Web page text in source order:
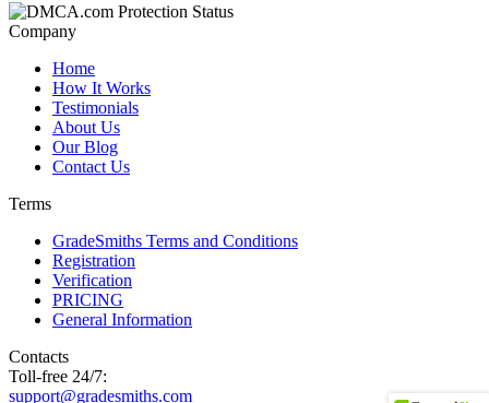
Company
Home
How It Works
Testimonials
About Us
Our Blog
Contact Us
Terms
GradeSmiths Terms and Conditions
Registration
Verification
PRICING
General Information
Contacts
Toll-free 24/7:
support@gradesmiths.com